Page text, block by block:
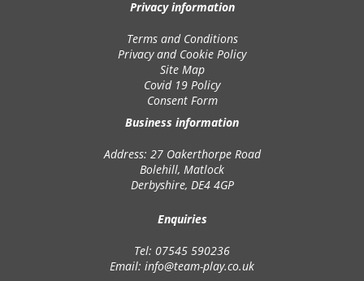
Privacy information
Terms and Conditions
Privacy and Cookie Policy
Site Map
Covid 19 Policy
Consent Form
Business information
Address: 27 Oakerthorpe Road
Bolehill, Matlock
Derbyshire, DE4 4GP
Enquiries
Tel: 07545 590236
Email: info@team-play.co.uk